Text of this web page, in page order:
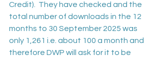
Credit).  They have checked and the
total number of downloads in the 12
months to 30 September 2025 was
only 1,261 i.e. about 100 a month and
therefore DWP will ask for it to be